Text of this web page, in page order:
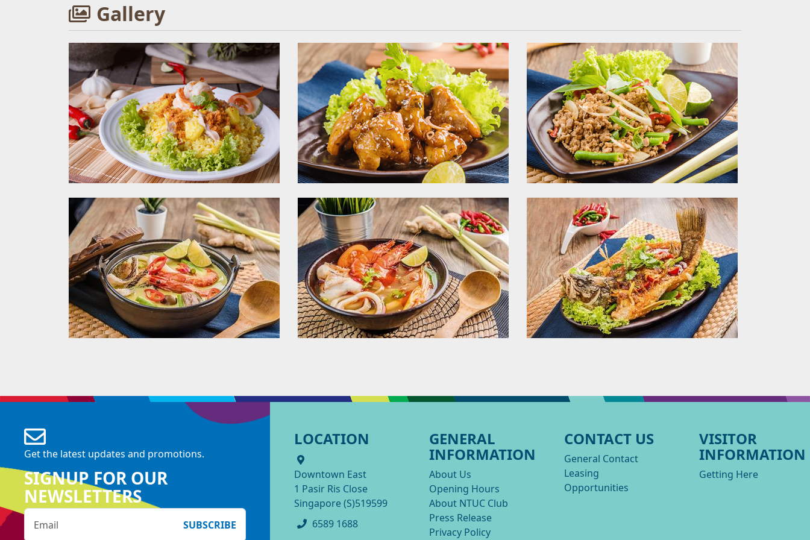
Gallery
Get the latest updates and promotions.
SIGNUP FOR OUR
NEWSLETTERS
SUBSCRIBE
LOCATION
Downtown East
1 Pasir Ris Close
Singapore (S)519599
6589 1688
GENERAL
INFORMATION
About Us
Opening Hours
About NTUC Club
Press Release
Privacy Policy
CONTACT US
General Contact
Leasing
Opportunities
VISITOR
INFORMATION
Getting Here